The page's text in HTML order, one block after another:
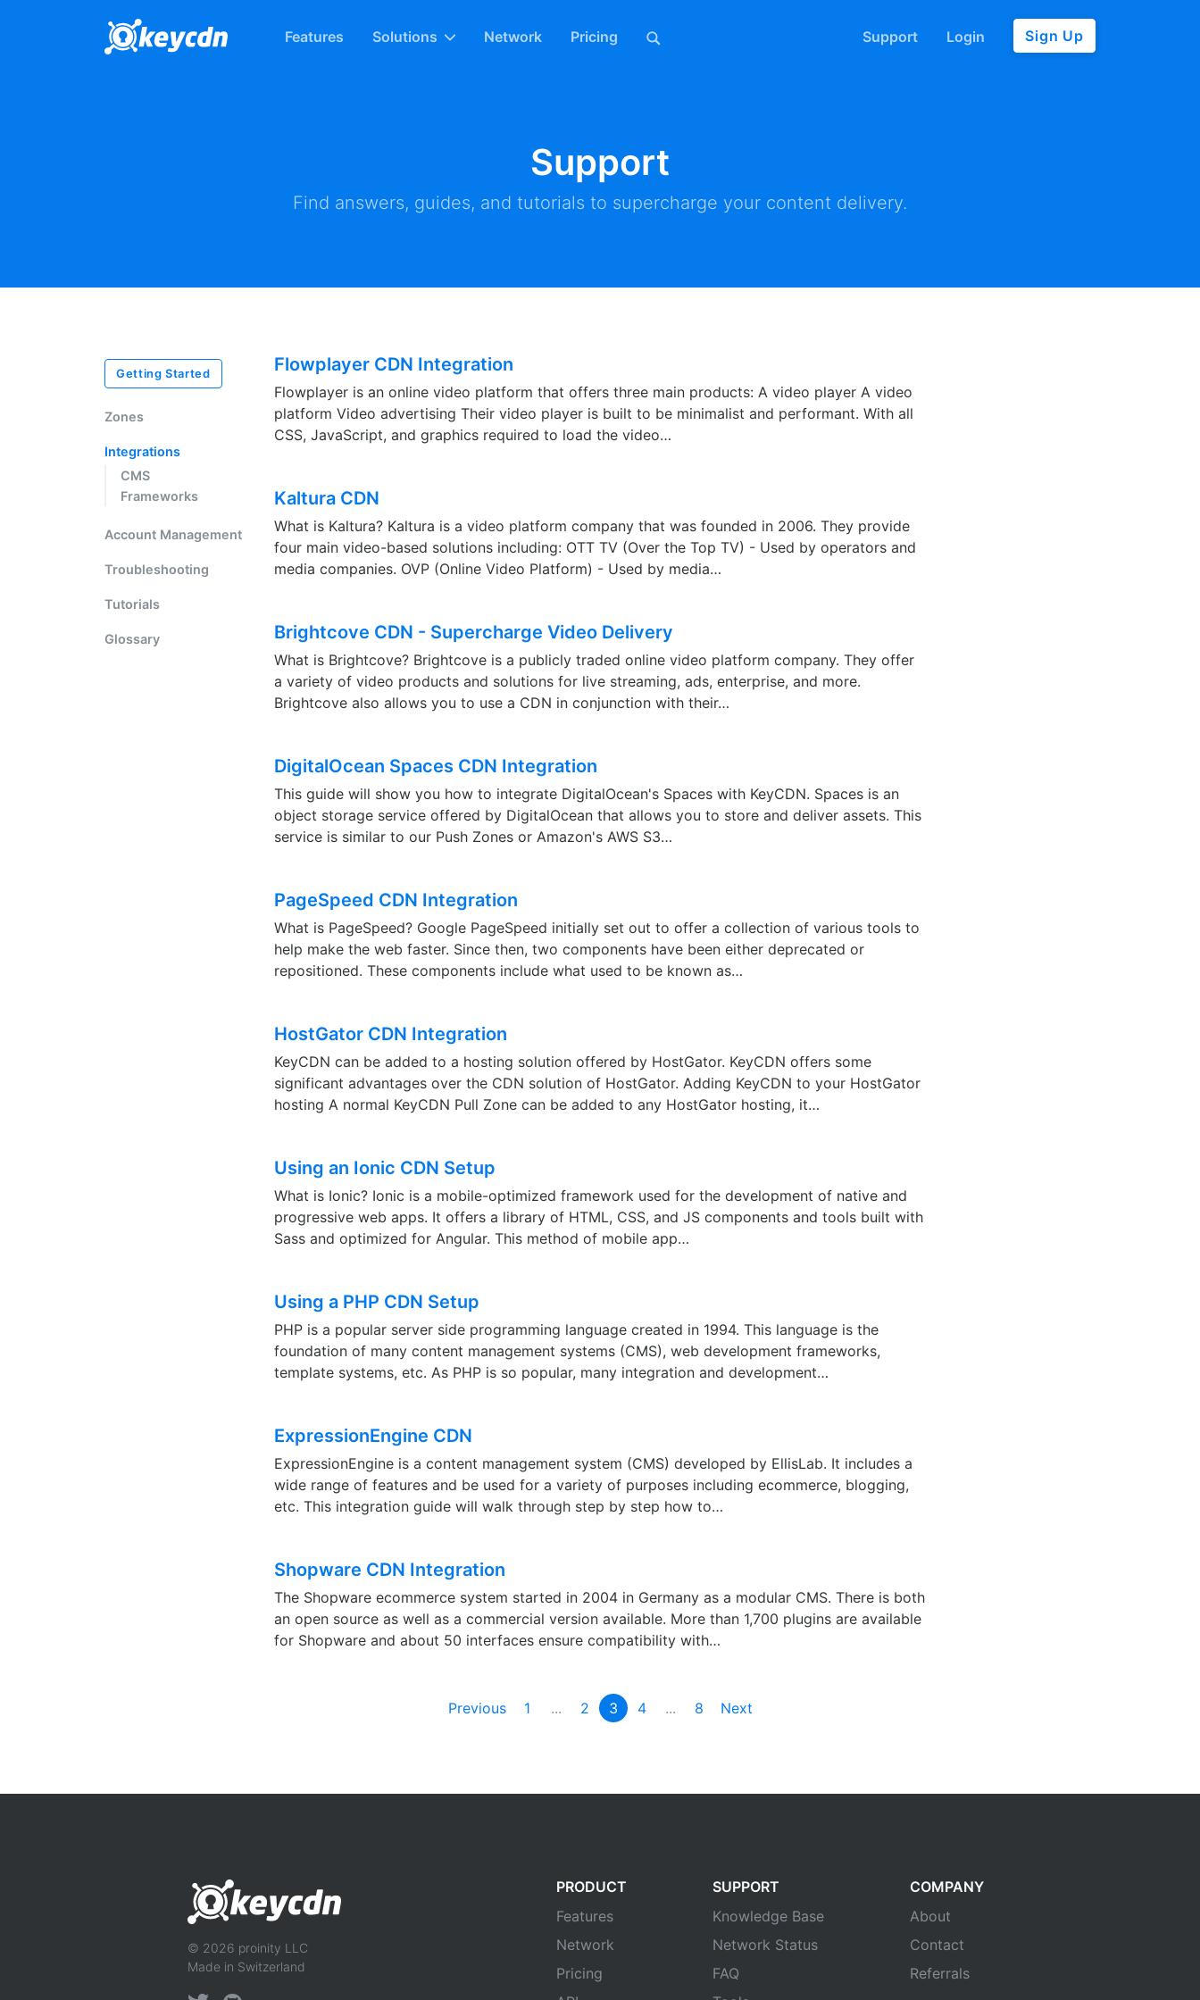
Features Solutions Network Pricing Support Login Sign Up
Support
Find answers, guides, and tutorials to supercharge your content delivery.
Getting Started
Zones
Integrations
CMS
Frameworks
Account Management
Troubleshooting
Tutorials
Glossary
Flowplayer CDN Integration
Flowplayer is an online video platform that offers three main products: A video player A video
platform Video advertising Their video player is built to be minimalist and performant. With all
CSS, JavaScript, and graphics required to load the video…
Kaltura CDN
What is Kaltura? Kaltura is a video platform company that was founded in 2006. They provide
four main video-based solutions including: OTT TV (Over the Top TV) - Used by operators and
media companies. OVP (Online Video Platform) - Used by media…
Brightcove CDN - Supercharge Video Delivery
What is Brightcove? Brightcove is a publicly traded online video platform company. They offer
a variety of video products and solutions for live streaming, ads, enterprise, and more.
Brightcove also allows you to use a CDN in conjunction with their…
DigitalOcean Spaces CDN Integration
This guide will show you how to integrate DigitalOcean's Spaces with KeyCDN. Spaces is an
object storage service offered by DigitalOcean that allows you to store and deliver assets. This
service is similar to our Push Zones or Amazon's AWS S3…
PageSpeed CDN Integration
What is PageSpeed? Google PageSpeed initially set out to offer a collection of various tools to
help make the web faster. Since then, two components have been either deprecated or
repositioned. These components include what used to be known as…
HostGator CDN Integration
KeyCDN can be added to a hosting solution offered by HostGator. KeyCDN offers some
significant advantages over the CDN solution of HostGator. Adding KeyCDN to your HostGator
hosting A normal KeyCDN Pull Zone can be added to any HostGator hosting, it…
Using an Ionic CDN Setup
What is Ionic? Ionic is a mobile-optimized framework used for the development of native and
progressive web apps. It offers a library of HTML, CSS, and JS components and tools built with
Sass and optimized for Angular. This method of mobile app…
Using a PHP CDN Setup
PHP is a popular server side programming language created in 1994. This language is the
foundation of many content management systems (CMS), web development frameworks,
template systems, etc. As PHP is so popular, many integration and development…
ExpressionEngine CDN
ExpressionEngine is a content management system (CMS) developed by EllisLab. It includes a
wide range of features and be used for a variety of purposes including ecommerce, blogging,
etc. This integration guide will walk through step by step how to…
Shopware CDN Integration
The Shopware ecommerce system started in 2004 in Germany as a modular CMS. There is both
an open source as well as a commercial version available. More than 1,700 plugins are available
for Shopware and about 50 interfaces ensure compatibility with…
Previous 1 ... 2 3 4 ... 8 Next
PRODUCT
Features
Network
Pricing
SUPPORT
Knowledge Base
Network Status
FAQ
COMPANY
About
Contact
Referrals
© 2026 proinity LLC
Made in Switzerland